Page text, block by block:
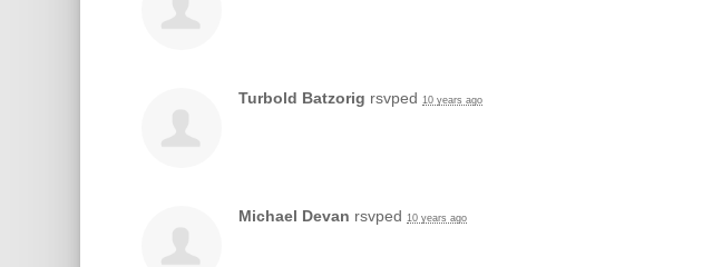
Turbold Batzorig rsvped 10 years ago
Michael Devan rsvped 10 years ago